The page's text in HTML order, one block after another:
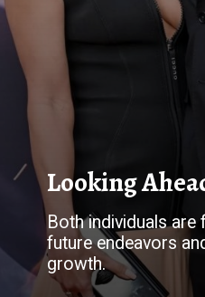
Both individuals
future endeavors
growth.